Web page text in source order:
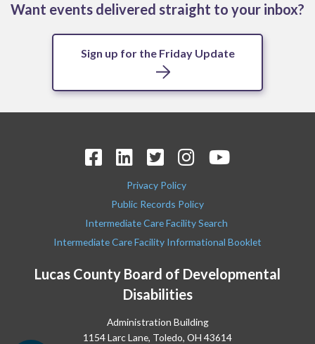
Want events delivered straight to your inbox?
Sign up for the Friday Update
Lucas County Board of Developmental
Disabilities
Administration Building
1154 Larc Lane, Toledo, OH 43614
Privacy Policy
Public Records Policy
Intermediate Care Facility Search
Intermediate Care Facility Informational Booklet